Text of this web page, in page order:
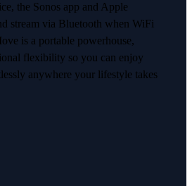
the Sonos app and Apple
stream via Bluetooth when WiFi
is a portable powerhouse,
flexibility so you can enjoy
anywhere your lifestyle takes